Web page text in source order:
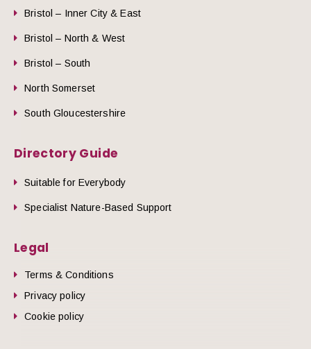
Bristol – Inner City & East
Bristol – North & West
Bristol – South
North Somerset
South Gloucestershire
Directory Guide
Suitable for Everybody
Specialist Nature-Based Support
Legal
Terms & Conditions
Privacy policy
Cookie policy